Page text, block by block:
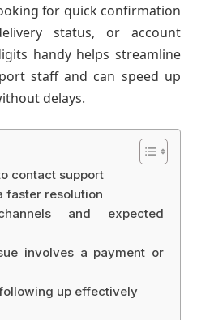
for quick confirmation
status, or account
handy helps streamline
staff and can speed up
delays.
contact support
faster resolution
and expected
involves a payment or
up effectively